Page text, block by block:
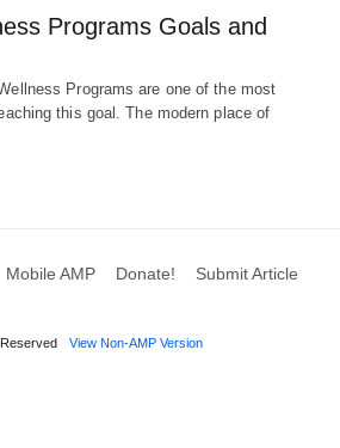
Master’s programs (time-
Route Visa (2–3 years),
prestige
: Oxford, Cambridge, Imperial,
tuition; strong employer
Programs Goals and
Programs are one of the most
this goal. The modern place of
Mobile AMP Donate! Submit Article
View Non-AMP Version